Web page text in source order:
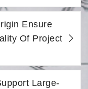
Ensure
Of Project
Large-